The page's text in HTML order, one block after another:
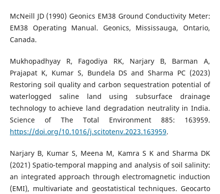
McNeill JD (1990) Geonics EM38 Ground Conductivity Meter:
EM38 Operating Manual. Geonics, Mississauga, Ontario,
Canada.
Mukhopadhyay R, Fagodiya RK, Narjary B, Barman A,
Prajapat K, Kumar S, Bundela DS and Sharma PC (2023)
Restoring soil quality and carbon sequestration potential of
waterlogged saline land using subsurface drainage
technology to achieve land degradation neutrality in India.
Science of The Total Environment 885: 163959.
https://doi.org/10.1016/j.scitotenv.2023.163959.
Narjary B, Kumar S, Meena M, Kamra S K and Sharma DK
(2021) Spatio-temporal mapping and analysis of soil salinity:
an integrated approach through electromagnetic induction
(EMI), multivariate and geostatistical techniques. Geocarto